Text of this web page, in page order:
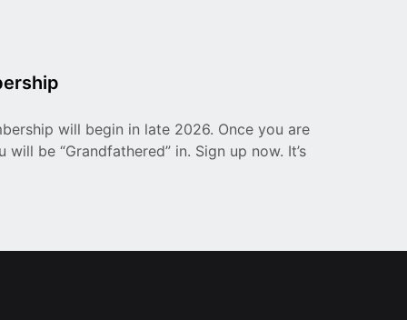
will begin in late 2026. Once you are
will be “Grandfathered” in. Sign up now. It’s